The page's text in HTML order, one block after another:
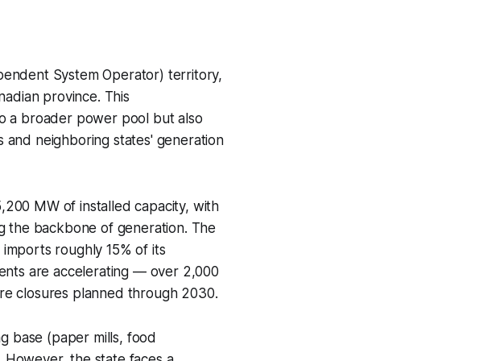
System Operator) territory,
province. This
a broader power pool but also
neighboring states' generation
MW of installed capacity, with
the backbone of generation. The
roughly 15% of its
are accelerating — over 2,000
closures planned through 2030.
base (paper mills, food